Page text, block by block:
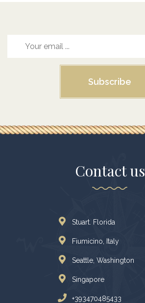
Subscribe
Contact us
Stuart. Florida
Fiumicino, Italy
Seattle, Washington
Singapore
+393470485433